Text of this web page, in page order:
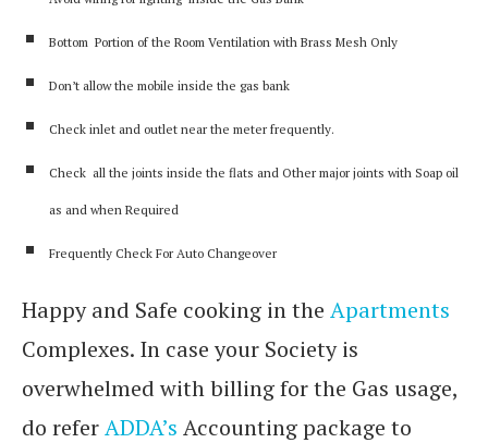
Bottom Portion of the Room Ventilation with Brass Mesh Only
Don’t allow the mobile inside the gas bank
Check inlet and outlet near the meter frequently.
Check all the joints inside the flats and Other major joints with Soap oil
as and when Required
Frequently Check For Auto Changeover
Happy and Safe cooking in the Apartments
Complexes. In case your Society is
overwhelmed with billing for the Gas usage,
do referADDA’s Accounting package to